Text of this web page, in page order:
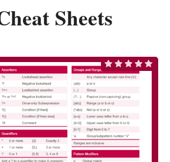
Sheets